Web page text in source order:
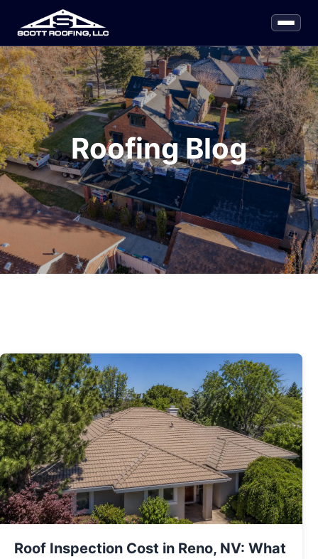
Roofing Blog
Roof Inspection Cost in Reno, NV: What